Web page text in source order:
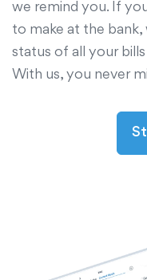
we remind you. If
to make at the
status of all your
With us, you never